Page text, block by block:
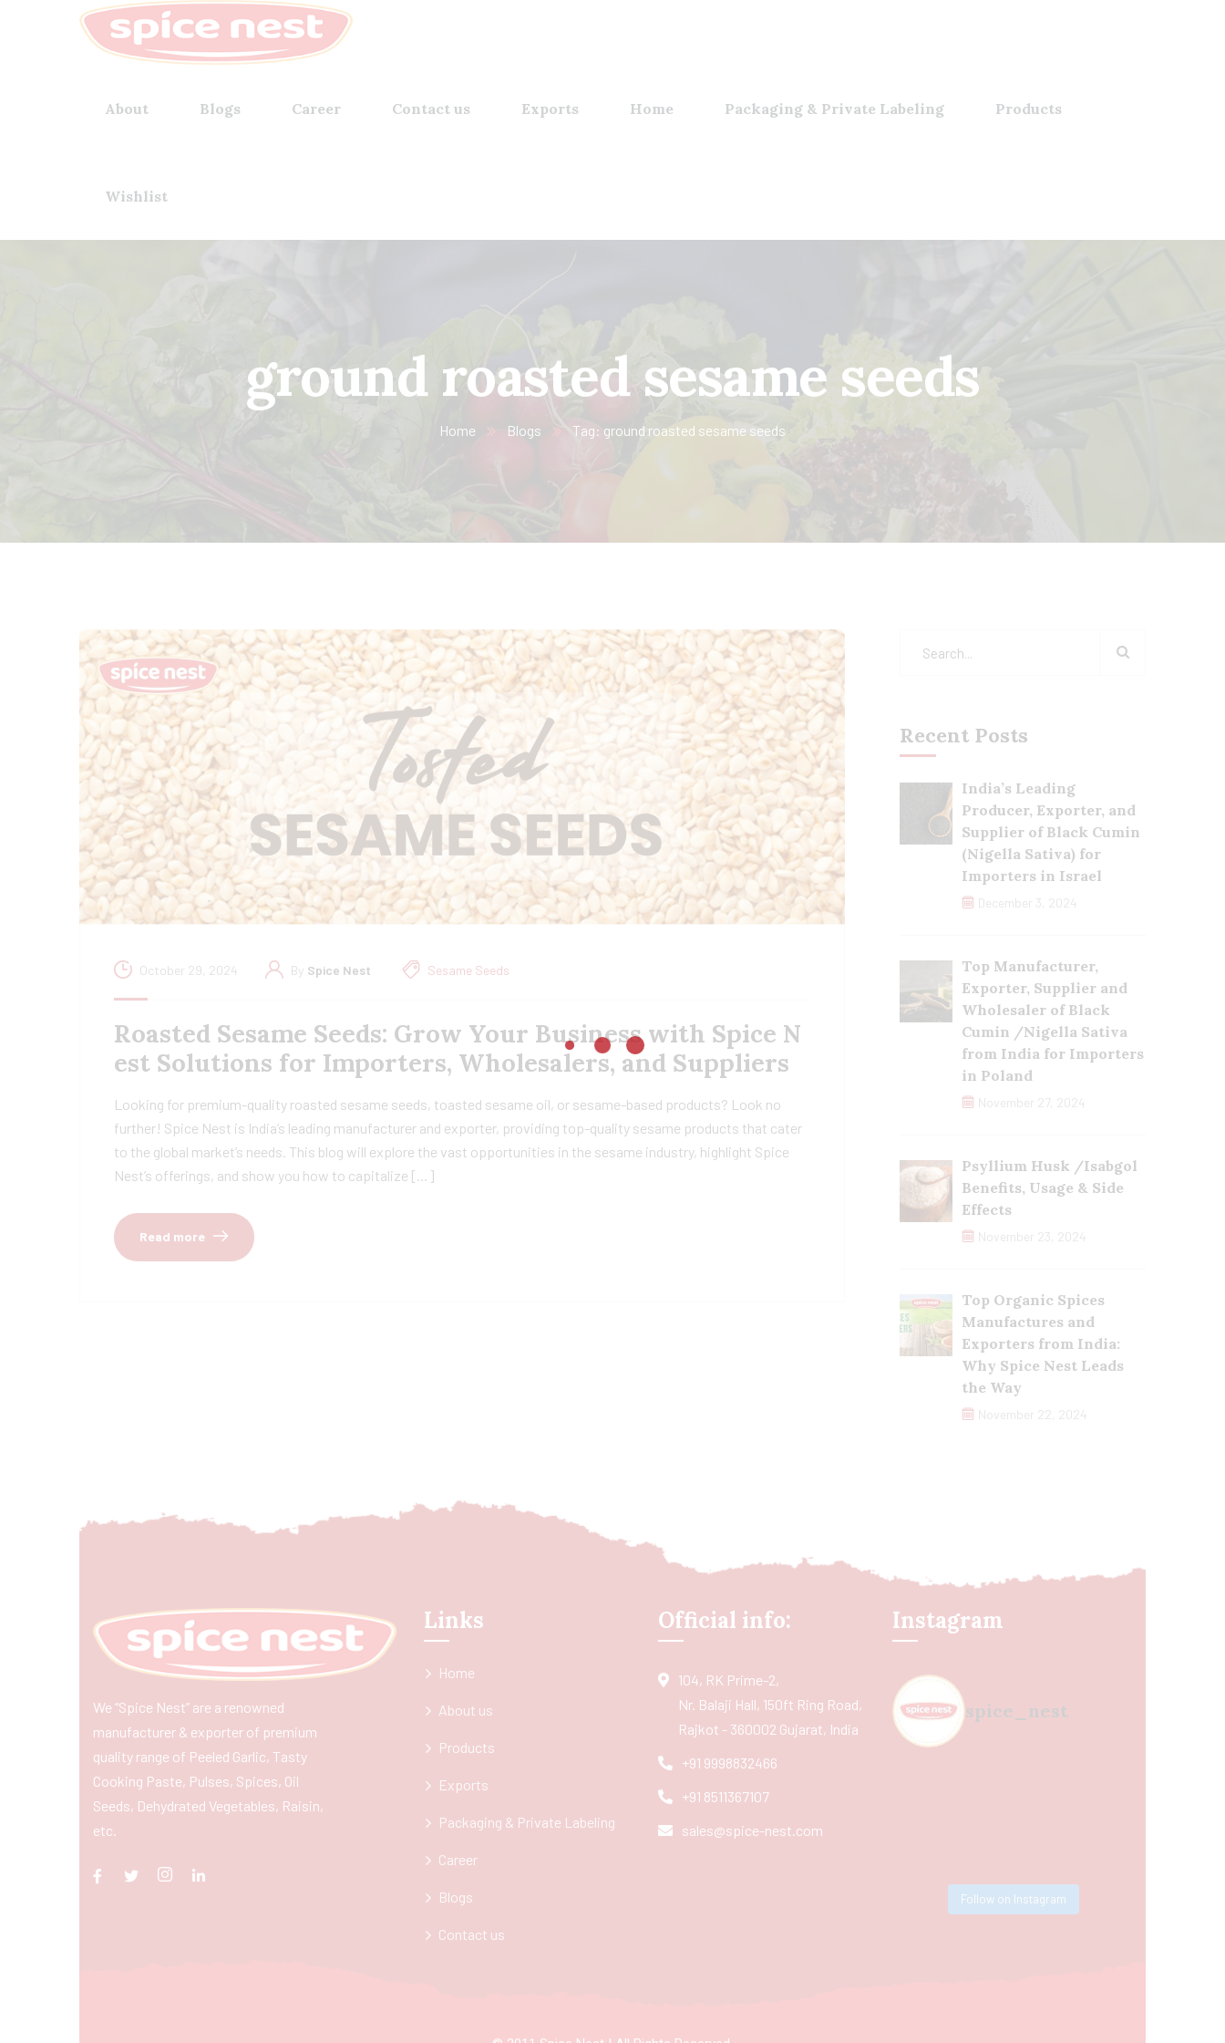
About Blogs Career Contact us Exports Home Packaging & Private Labeling Products
Wishlist
ground roasted sesame seeds
Home Blogs Tag: ground roasted sesame seeds
October 29, 2024 By Spice Nest Sesame Seeds
Roasted Sesame Seeds: Grow Your Business with Spice N
est Solutions for Importers, Wholesalers, and Suppliers
Looking for premium-quality roasted sesame seeds, toasted sesame oil, or sesame-based products? Look no
further! Spice Nest is India’s leading manufacturer and exporter, providing top-quality sesame products that cater
to the global market’s needs. This blog will explore the vast opportunities in the sesame industry, highlight Spice
Nest’s offerings, and show you how to capitalize […]
Read more
Recent Posts
India’s Leading
Producer, Exporter, and
Supplier of Black Cumin
(Nigella Sativa) for
Importers in Israel
December 3, 2024
Top Manufacturer,
Exporter, Supplier and
Wholesaler of Black
Cumin /Nigella Sativa
from India for Importers
in Poland
November 27, 2024
Psyllium Husk /Isabgol
Benefits, Usage & Side
Effects
November 23, 2024
Top Organic Spices
Manufactures and
Exporters from India:
Why Spice Nest Leads
the Way
November 22, 2024
We “Spice Nest” are a renowned
manufacturer & exporter of premium
quality range of Peeled Garlic, Tasty
Cooking Paste, Pulses, Spices, Oil
Seeds, Dehydrated Vegetables, Raisin,
etc.
Links
Home
About us
Products
Exports
Packaging & Private Labeling
Career
Blogs
Contact us
Official info:
104, RK Prime-2,
Nr. Balaji Hall, 150ft Ring Road,
Rajkot - 360002 Gujarat, India
+91 9998832466
+91 8511367107
sales@spice-nest.com
Instagram
spice_nest
Follow on Instagram